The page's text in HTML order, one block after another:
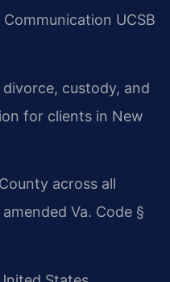
UCSB
custody, and
for clients in New
across all
Va. Code §